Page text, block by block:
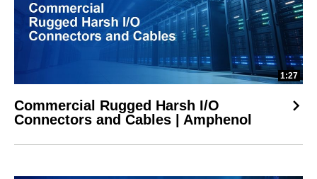
1:27
Commercial Rugged Harsh I/O
Connectors and Cables | Amphenol